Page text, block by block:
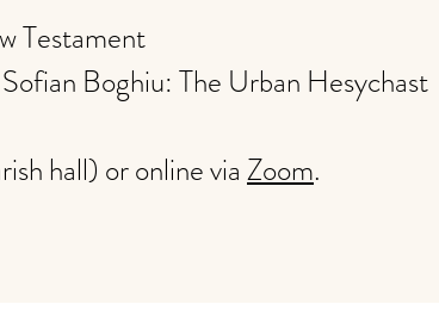
Testament
Boghiu: The Urban
hall) or online viaZoom.